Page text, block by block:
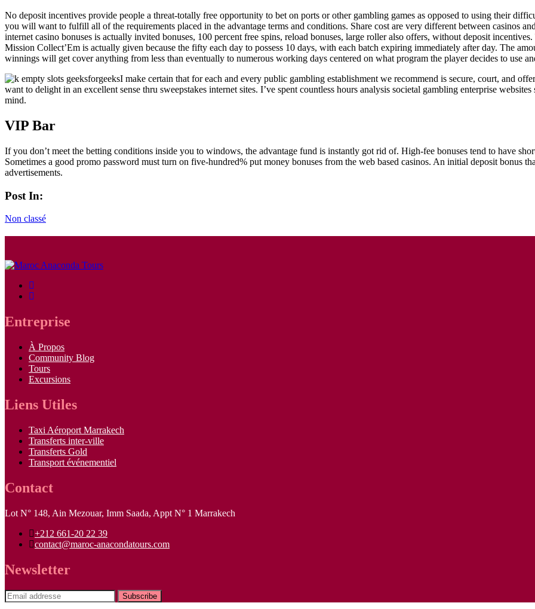
No deposit incentives provide people a threat-totally free opportunity to bet on ports or other gambling games as opposed to using their
you will want to fulfill all of the requirements placed in the advantage terms and conditions. Share cost are very different between casinos
internet casino bonuses is actually invited bonuses, 100 percent free spins, reload bonuses, large roller also offers, without deposit
Mission Collect’Em is actually given because the fifty each day to possess 10 days, with each batch expiring immediately after day. The
winnings will get cover anything from less than eventually to numerous working days centered on what program the player decides to use
I make certain that for each and every public gambling establishment we recommend is secure, court, and
want to delight in an excellent sense thru sweepstakes internet sites. I’ve spent countless hours analysis societal gambling enterprise
mind.
VIP Bar
If you don’t meet the betting conditions inside you to windows, the advantage fund is instantly got rid of. High-fee bonuses tend to have
Sometimes a good promo password must turn on five-hundred% put money bonuses from the web based casinos. An initial deposit bonus
advertisements.
Post In:
Non classé
Entreprise
À Propos
Community Blog
Tours
Excursions
Liens Utiles
Taxi Aéroport Marrakech
Transferts inter-ville
Transferts Gold
Transport événementiel
Contact
Lot N° 148, Ain Mezouar, Imm Saada, Appt N° 1 Marrakech
+212 661-20 22 39
contact@maroc-anacondatours.com
Newsletter
Subscribe